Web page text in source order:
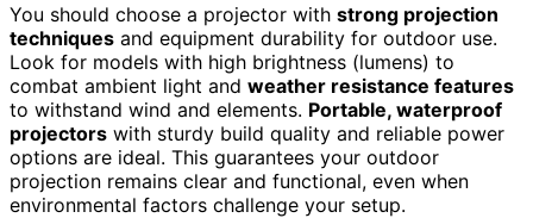
You should choose a projector with strong projection
techniques and equipment durability for outdoor use.
Look for models with high brightness (lumens) to
combat ambient light and weather resistance features
to withstand wind and elements. Portable, waterproof
projectors with sturdy build quality and reliable power
options are ideal. This guarantees your outdoor
projection remains clear and functional, even when
environmental factors challenge your setup.